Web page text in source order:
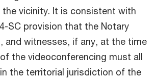
vicinity. It is consistent with
SC provision that the Notary
and witnesses, if any, at the time
the videoconferencing must all
the territorial jurisdiction of the